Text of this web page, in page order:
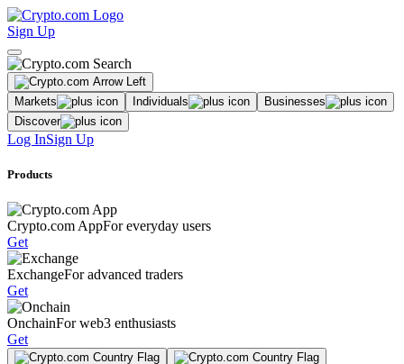
Sign Up
Markets Individuals
Businesses
Discover
Log InSign Up
Products
Crypto.com AppFor everyday users
Get
ExchangeFor advanced traders
Get
OnchainFor web3 enthusiasts
Get